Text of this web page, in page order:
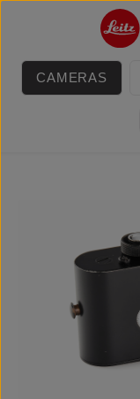
Skip to main content
CAMERAS